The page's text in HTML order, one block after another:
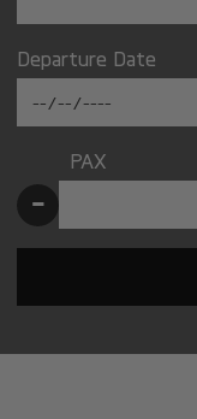
Departure Date
PAX
-